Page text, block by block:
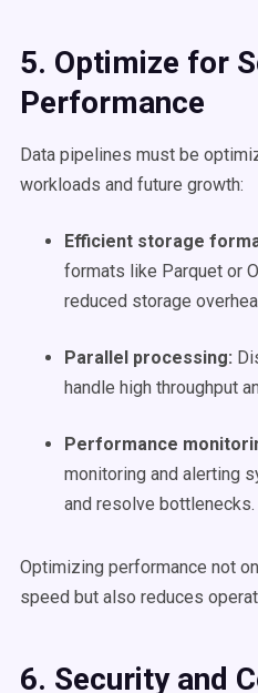
5. Optimize for
Performance
Data pipelines must be
workloads and future growth:
Efficient storage
formats like Parquet or
reduced storage
Parallel processing:
handle high throughput
Performance
monitoring and alerting
and resolve bottlenecks.
Optimizing performance not
speed but also reduces
6. Security and